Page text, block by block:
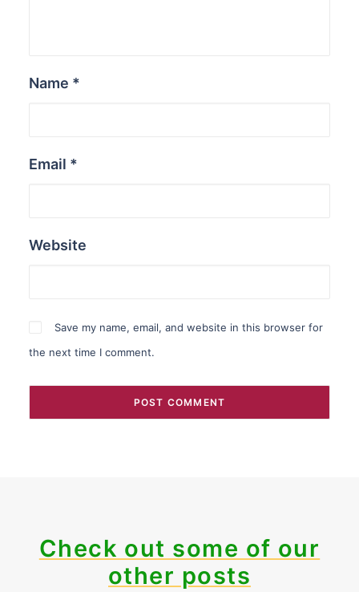
Name *
Email *
Website
Save my name, email, and website in this browser for
the next time I comment.
Check out some of our
other posts